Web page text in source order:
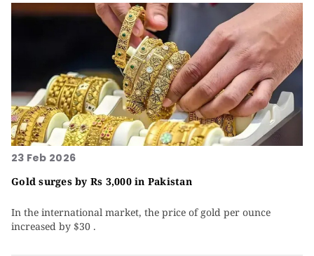
23 Feb 2026
Gold surges by Rs 3,000 in Pakistan
In the international market, the price of gold per ounce
increased by $30 .